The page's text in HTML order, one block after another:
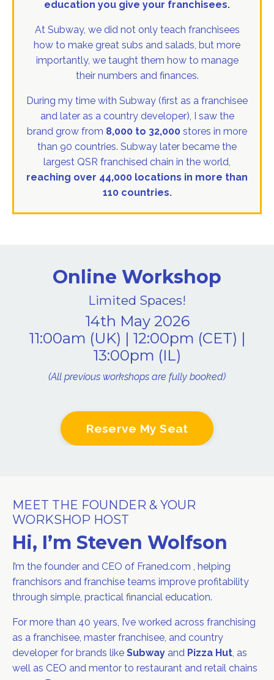
education you give your franchisees.
At Subway, we did not only teach franchisees
how to make great subs and salads, but more
importantly, we taught them how to manage
their numbers and finances.
During my time with Subway (first as a franchisee
and later as a country developer), I saw the
brand grow from 8,000 to 32,000 stores in more
than 90 countries. Subway later became the
largest QSR franchised chain in the world,
reaching over 44,000 locations in more than
110 countries.
Online Workshop
Limited Spaces!
14th May 2026
11:00am (UK) | 12:00pm (CET) |
13:00pm (IL)
(All previous workshops are fully booked)
Reserve My Seat
MEET THE FOUNDER & YOUR
WORKSHOP HOST
Hi, I’m Steven Wolfson
I’m the founder and CEO of Franed.com , helping
franchisors and franchise teams improve profitability
through simple, practical financial education.
For more than 40 years, I’ve worked across franchising
as a franchisee, master franchisee, and country
developer for brands like Subway and Pizza Hut, as
well as CEO and mentor to restaurant and retail chains